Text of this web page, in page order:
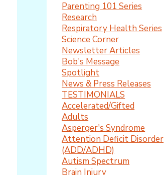
Parenting 101 Series
Research
Respiratory Health Series
Science Corner
Newsletter Articles
Bob's Message
Spotlight
News & Press Releases
TESTIMONIALS
Accelerated/Gifted
Adults
Asperger's Syndrome
Attention Deficit Disorder
(ADD/ADHD)
Autism Spectrum
Brain Injury